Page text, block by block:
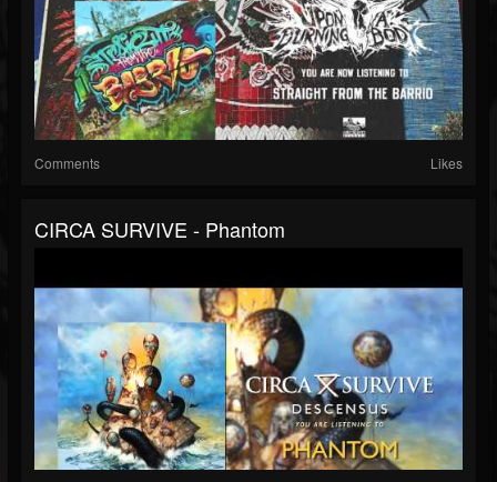
Comments Likes
CIRCA SURVIVE - Phantom